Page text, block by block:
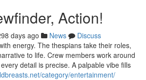
Action!
days ago News
Discuss
energy. The thespians take their roles,
to life. Crew members work around
detail is precise. A palpable vibe fills
category/entertainment/